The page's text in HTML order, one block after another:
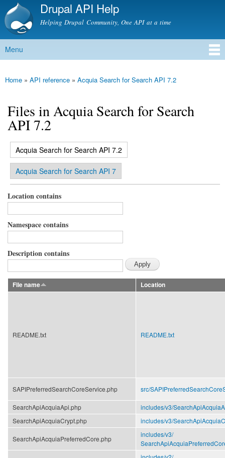
Skip to
content
Drupal API Help
Helping Drupal Community, One API at a time
Main menu
Menu
You are here
Home » API reference » Acquia Search for Search API 7.2
Files in Acquia Search for Search
API 7.2
Primary tabs
Acquia Search for Search API 7.2
(active tab)
Acquia Search for Search API 7
Location contains
Namespace contains
Description contains
File name Location
README.txt README.txt
SAPIPreferredSearchCoreService.php src/
SearchApiAcquiaApi.php includes/v3/
SearchApiAcquiaCrypt.php
includes/v3/
SearchApiAcquiaPreferredCore.php
includes/v3/